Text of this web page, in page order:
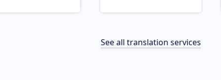
See all translation services